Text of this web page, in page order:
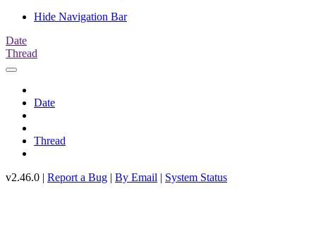
Hide Navigation Bar
Date
Thread
Date
Thread
v2.46.0 | Report a Bug | By Email | System Status